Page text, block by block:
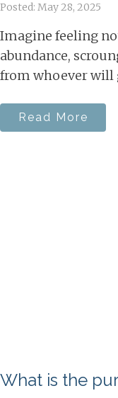
Posted: May 28, 2025
Imagine feeling
abundance,
from whoever will
Read More
What is the